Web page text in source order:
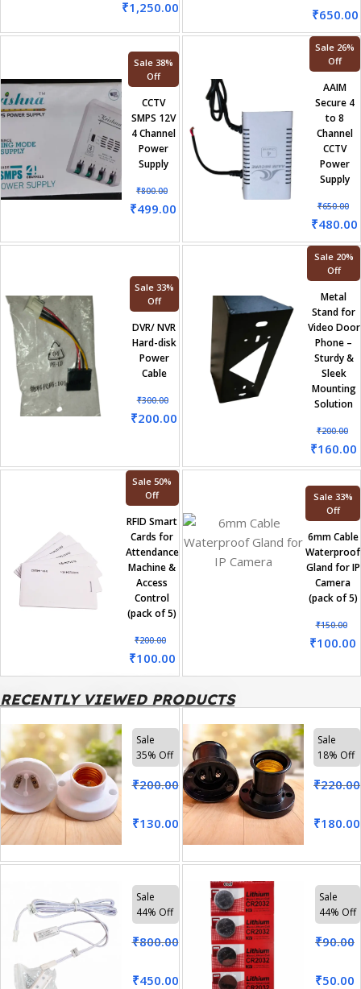
₹1,250.00 ₹650.00
Sale 38%
Off
CCTV
SMPS 12V
4 Channel
Power
Supply
₹800.00
₹499.00
Sale 26%
Off
AAIM
Secure 4
to 8
Channel
CCTV
Power
Supply
₹650.00
₹480.00
Sale 33%
Off
DVR/ NVR
Hard-disk
Power
Cable
₹300.00
₹200.00
Sale 20%
Off
Metal
Stand for
Video Door
Phone –
Sturdy &
Sleek
Mounting
Solution
₹200.00
₹160.00
Sale 50%
Off
RFID Smart
Cards for
Attendance
Machine &
Access
Control
(pack of 5)
₹200.00
₹100.00
Sale 33%
Off
6mm Cable
Waterproof
Gland for IP
Camera
(pack of 5)
₹150.00
₹100.00
RECENTLY VIEWED PRODUCTS
Sale
35% Off
₹200.00
₹130.00
Sale
18% Off
₹220.00
₹180.00
Sale
44% Off
₹800.00
₹450.00
Sale
44% Off
₹90.00
₹50.00